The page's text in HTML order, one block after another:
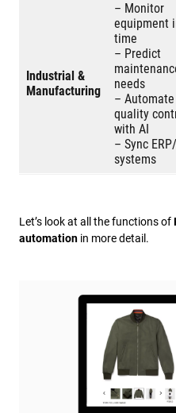
Industrial &
Manufacturing
– Monitor
equipment
time
– Predict
needs
– Automate
quality
with AI
– Sync
systems
Let’s look at all the functions of
automation in more detail.